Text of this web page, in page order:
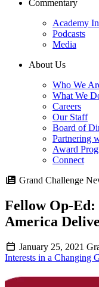
Commentary
Academy
Podcasts
Media
About Us
Who We
What We
Careers
Our Staff
Board of
Partnering
Award
Connect
Grand Challenge
Fellow Op-
America
January 25, 2021
Interests in a Changing